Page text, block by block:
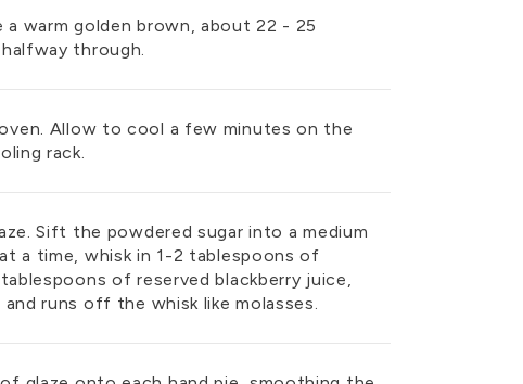
a warm golden brown, about 22 - 25
through.
Allow to cool a few minutes on the
rack.
Sift the powdered sugar into a medium
a time, whisk in 1-2 tablespoons of
of reserved blackberry juice,
runs off the whisk like molasses.